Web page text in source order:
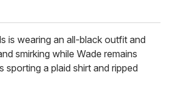
is wearing an all-black outfit and
smirking while Wade remains
a plaid shirt and ripped